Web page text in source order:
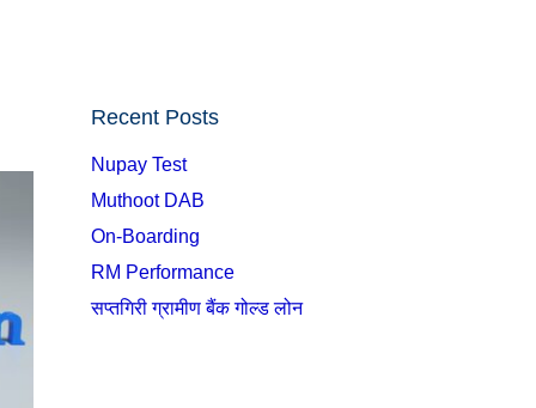
Recent Posts
Nupay Test
Muthoot DAB
On-Boarding
RM Performance
सप्तगिरी ग्रामीण बैंक गोल्ड लोन